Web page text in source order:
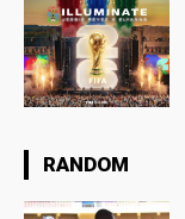
RANDOM